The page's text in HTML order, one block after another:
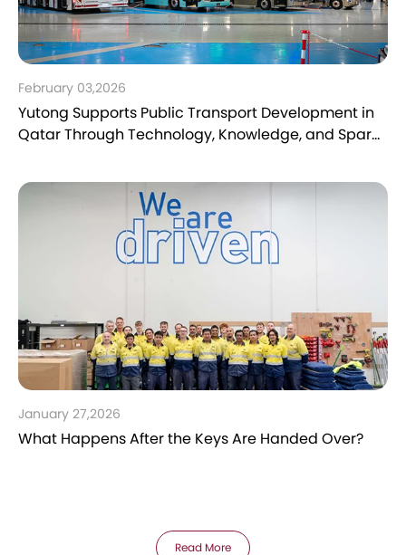
February 03,2026
Yutong Supports Public Transport Development in
Qatar Through Technology, Knowledge, and Spare
January 27,2026
What Happens After the Keys Are Handed Over?
Read More